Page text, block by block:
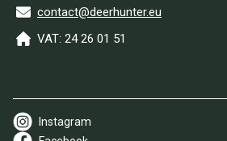
contact@deerhunter.eu
VAT: 24 26 01 51
Instagram